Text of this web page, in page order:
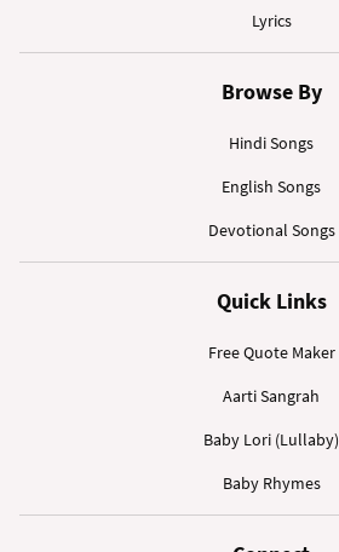
Lyrics
Browse By
Hindi Songs
English Songs
Devotional Songs
Quick Links
Free Quote Maker
Aarti Sangrah
Baby Lori (Lullaby)
Baby Rhymes